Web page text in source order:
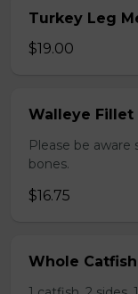
Turkey Leg
$19.00
Walleye Fillet
Please be
bones.
$16.75
Whole